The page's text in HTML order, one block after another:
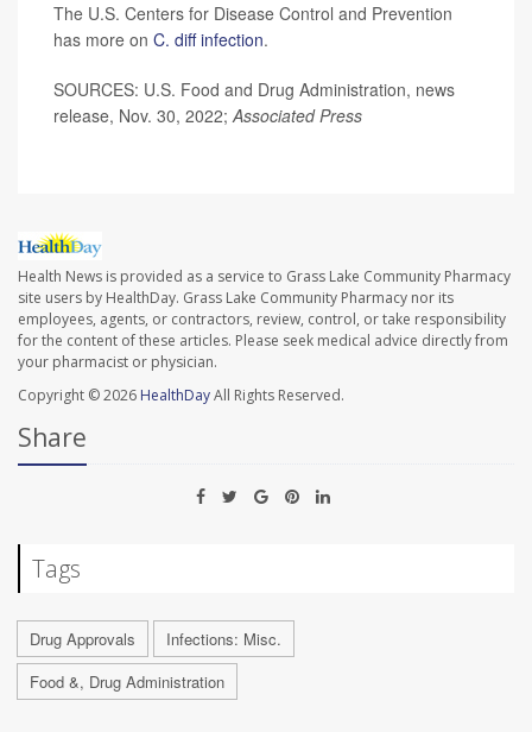
The U.S. Centers for Disease Control and Prevention
has more on C. diff infection.
SOURCES: U.S. Food and Drug Administration, news
release, Nov. 30, 2022;Associated Press
Health News is provided as a service to Grass Lake Community Pharmacy
site users by HealthDay. Grass Lake Community Pharmacy nor its
employees, agents, or contractors, review, control, or take responsibility
for the content of these articles. Please seek medical advice directly from
your pharmacist or physician.
Copyright © 2026 HealthDayAll Rights Reserved.
Share
Tags
Drug Approvals
Infections: Misc.
Food &, Drug Administration